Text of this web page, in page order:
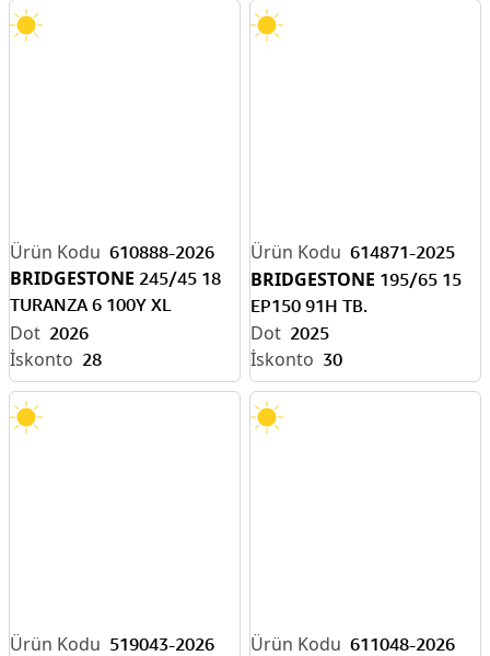
610888-2026
BRIDGESTONE 245/45 18
TURANZA 6 100Y XL
ENLITEN-EV READY
2026
28
614871-2025
BRIDGESTONE 195/65 15
EP150 91H TB.
2025
30
519043-2026 611048-2026